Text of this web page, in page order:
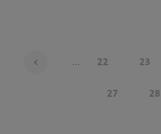
... 22 23
27 28